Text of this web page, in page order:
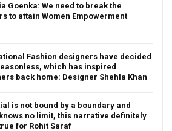
Goenka: We need to break the
to attain Women Empowerment
Fashion designers have decided
which has inspired
back home: Designer Shehla Khan
is not bound by a boundary and
no limit, this narrative definitely
for Rohit Saraf